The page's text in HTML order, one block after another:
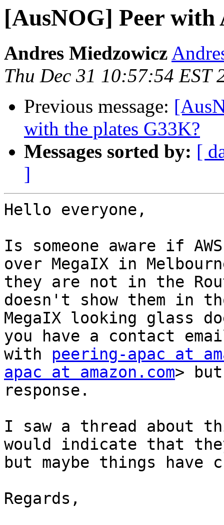
[AusNOG] Peer
Andres Miedzowicz
Thu Dec 31 10:57:54 EST
Previous message:
with the plates G33K?
Messages sorted by: [
]
Hello everyone,
Is someone aware if
over MegaIX in
they are not in the
doesn't show them in
MegaIX looking glass
you have a contact
with peering-apac at
apac at amazon.com>
response.
I saw a thread about
would indicate that
but maybe things have
Regards,